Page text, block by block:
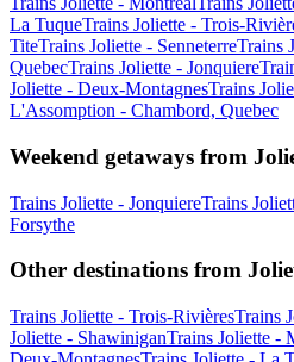
La TuqueTrains Joliette - Trois-
TiteTrains Joliette - SenneterreTrains
QuebecTrains Joliette - Jonquiere
Joliette - Deux-MontagnesTrains
L'Assomption - Chambord, Quebec
Weekend getaways from
Trains Joliette - JonquiereTrains
Forsythe
Other destinations from
Trains Joliette - Trois-RivièresTrains
Joliette - ShawiniganTrains Joliette -